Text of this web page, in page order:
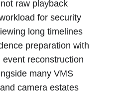
raw playback
for security
long timelines
preparation with
event reconstruction
many VMS
camera estates